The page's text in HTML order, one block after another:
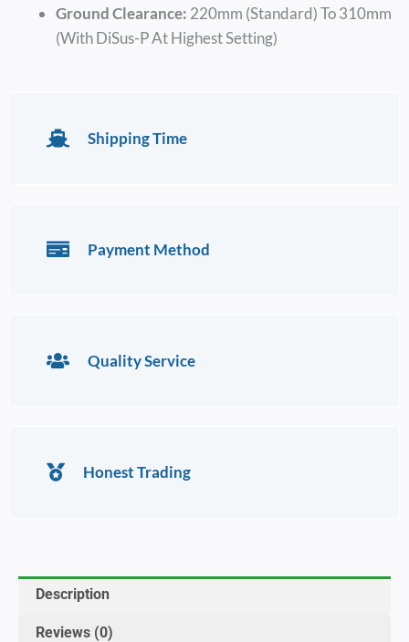
Ground Clearance: 220mm (Standard) To 310mm
(with DiSus-P At Highest Setting)
Shipping Time
Payment Method
Quality Service
Honest Trading
Description
Reviews (0)